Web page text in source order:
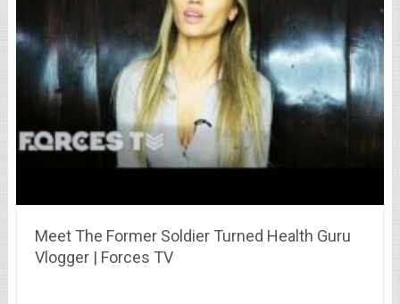
Meet The Former Soldier Turned Health Guru
Vlogger | Forces TV